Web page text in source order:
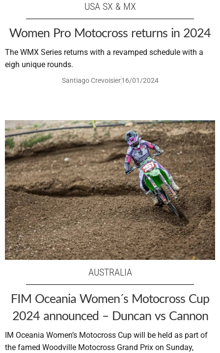
USA SX & MX
Women Pro Motocross returns in 2024
The WMX Series returns with a revamped schedule with a
eigh unique rounds.
Santiago Crevoisier16/01/2024
AUSTRALIA
FIM Oceania Women´s Motocross Cup
2024 announced – Duncan vs Cannon
IM Oceania Women’s Motocross Cup will be held as part of
the famed Woodville Motocross Grand Prix on Sunday,